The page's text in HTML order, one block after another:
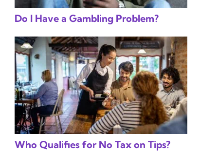
Do I Have a Gambling Problem?
Who Qualifies for No Tax on Tips?